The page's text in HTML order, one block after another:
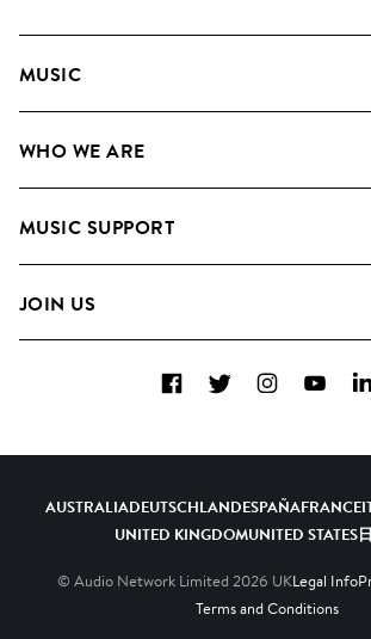
MUSIC
Search
WHO WE ARE
Meet the Team
MUSIC SUPPORT
Contact Us
JOIN US
Diversity, Equity & Inclusion
FacebookTwitterInstagramYouTube
AUSTRALIADEUTSCHLANDESPAÑAFRANCE
UNITED KINGDOMUNITED STATES
© Audio Network Limited 2026 UKLegal Info
Terms and Conditions